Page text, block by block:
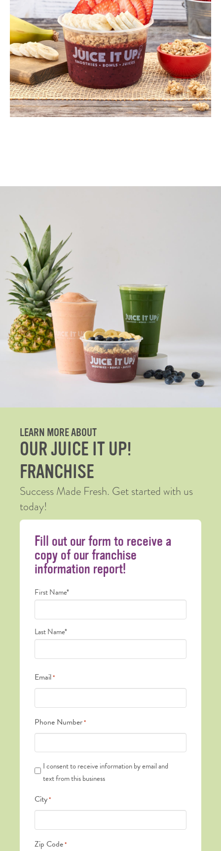
LEARN MORE ABOUT
OUR JUICE IT UP!
FRANCHISE
Success Made Fresh. Get started with us
today!
Fill out our form to receive a
copy of our franchise
information report!
Name
*
First Name*
Last Name*
Email*
Phone Number*
Text
Messages
I consent to receive information by email and
text from this business
City*
Zip Code*